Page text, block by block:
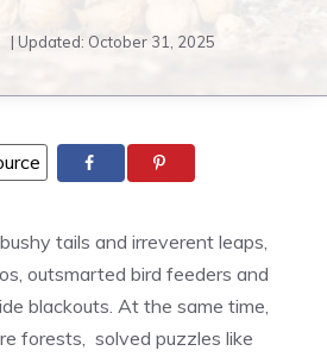
| Updated: October 31, 2025
tails and irreverent leaps,
outsmarted bird feeders and
blackouts. At the same time,
forests, solved puzzles like